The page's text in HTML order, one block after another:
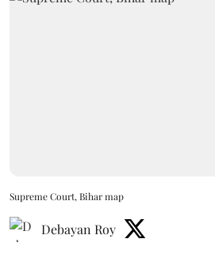
Supreme Court, Bihar map
Debayan Roy